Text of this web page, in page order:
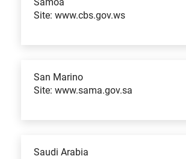
Samoa
Site: www.cbs.gov.ws
San Marino
Site: www.sama.gov.sa
Saudi Arabia